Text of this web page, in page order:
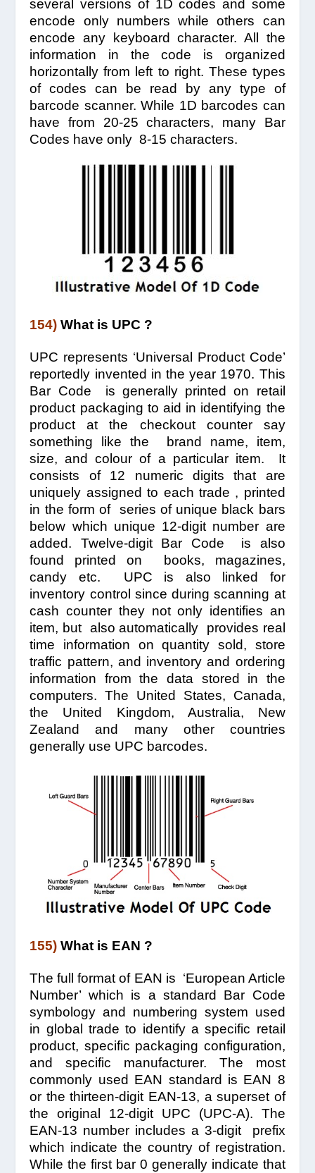
several versions of 1D codes and some
encode only numbers while others can
encode any keyboard character. All the
information in the code is organized
horizontally from left to right. These types
of codes can be read by any type of
barcode scanner. While 1D barcodes can
have from 20-25 characters, many Bar
Codes have only 8-15 characters.
154) What is UPC ?
UPC represents ‘Universal Product Code’
reportedly invented in the year 1970. This
Bar Code is generally printed on retail
product packaging to aid in identifying the
product at the checkout counter say
something like the brand name, item,
size, and colour of a particular item. It
consists of 12 numeric digits that are
uniquely assigned to each trade , printed
in the form of series of unique black bars
below which unique 12-digit number are
added. Twelve-digit Bar Code is also
found printed on books, magazines,
candy etc. UPC is also linked for
inventory control since during scanning at
cash counter they not only identifies an
item, but also automatically provides real
time information on quantity sold, store
traffic pattern, and inventory and ordering
information from the data stored in the
computers. The United States, Canada,
the United Kingdom, Australia, New
Zealand and many other countries
generally use UPC barcodes.
155) What is EAN ?
The full format of EAN is ‘European Article
Number’ which is a standard Bar Code
symbology and numbering system used
in global trade to identify a specific retail
product, specific packaging configuration,
and specific manufacturer. The most
commonly used EAN standard is EAN 8
or the thirteen-digit EAN-13, a superset of
the original 12-digit UPC (UPC-A). The
EAN-13 number includes a 3-digit prefix
which indicate the country of registration.
While the first bar 0 generally indicate that